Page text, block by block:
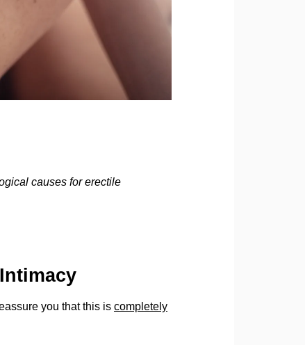
causes for erectile
you that this is completely